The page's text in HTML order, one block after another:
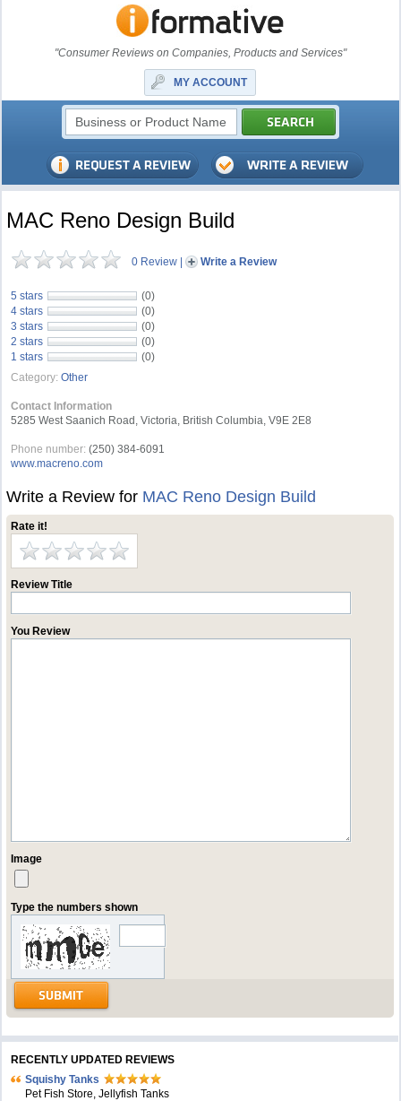
"Consumer Reviews on Companies, Products and Services"
MY ACCOUNT
MAC Reno Design Build
0 Review | Write a Review
5 stars
(0)
4 stars
(0)
3 stars
(0)
2 stars
(0)
1 stars
(0)
Category: Other
Contact Information
5285 West Saanich Road, Victoria, British Columbia, V9E 2E8
Phone number: (250) 384-6091
www.macreno.com
Write a Review for MAC Reno Design Build
Rate it!
Review Title
You Review
Image
Type the numbers shown
RECENTLY UPDATED REVIEWS
Squishy Tanks
Pet Fish Store, Jellyfish Tanks